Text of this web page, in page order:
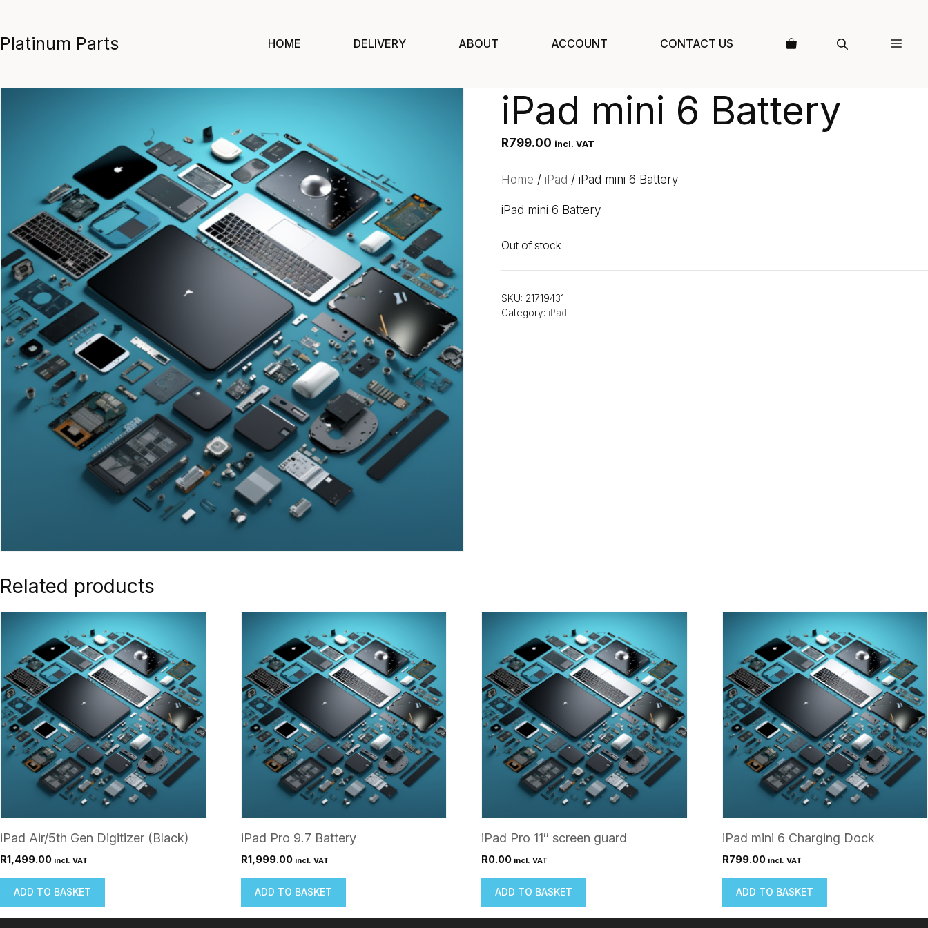
content
Platinum Parts HOME DELIVERY ABOUT ACCOUNT CONTACT US
iPad mini 6 Battery
R799.00 incl. VAT
Home / iPad / iPad mini 6 Battery
iPad mini 6 Battery
Out of stock
SKU: 21719431
Category: iPad
Related products
iPad Air/5th Gen Digitizer (Black)
R1,499.00 incl. VAT
ADD TO BASKET
iPad Pro 9.7 Battery
R1,999.00 incl. VAT
ADD TO BASKET
iPad Pro 11″ screen guard
R0.00 incl. VAT
ADD TO BASKET
iPad mini 6 Charging Dock
R799.00 incl. VAT
ADD TO BASKET